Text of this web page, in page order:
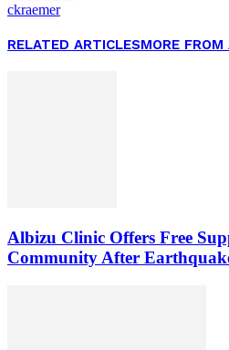
ckraemer
RELATED ARTICLESMORE FROM
Albizu Clinic Offers Free
Community After